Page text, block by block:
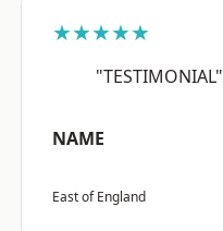
★★★★★
"TESTIMONIAL"
NAME
East of England